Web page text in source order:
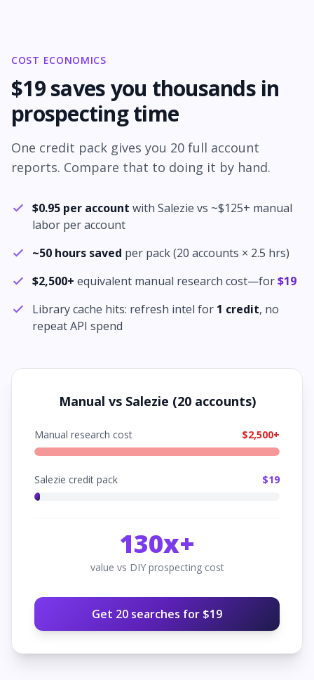
COST ECONOMICS
$19saves you thousands in
prospecting time
One credit pack gives you 20 full account
reports. Compare that to doing it by hand.
$0.95 per account with Salezie vs ~$125+ manual
labor per account
~50 hours saved per pack (20 accounts × 2.5 hrs)
$2,500+ equivalent manual research cost—for$19
Library cache hits: refresh intel for 1 credit, no
repeat API spend
Manual vs Salezie (20accounts)
Manual research cost $2,500+
Salezie credit pack $19
130x+
value vs DIY prospecting cost
Get 20 searches for $19